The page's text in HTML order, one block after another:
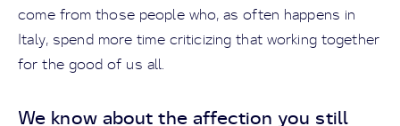
come from those people who, as often happens in
Italy, spend more time criticizing that working together
for the good of us all.
We know about the affection you still